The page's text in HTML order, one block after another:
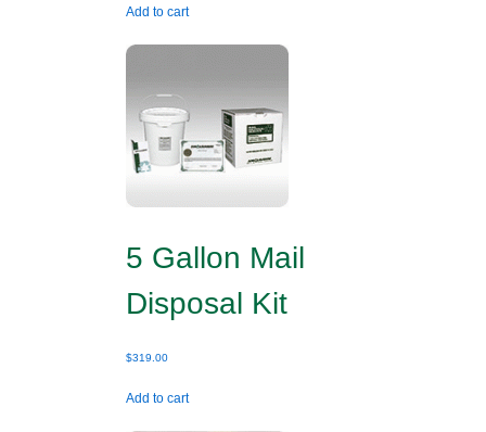
Add to cart
5 Gallon Mail
Disposal Kit
$319.00
Add to cart